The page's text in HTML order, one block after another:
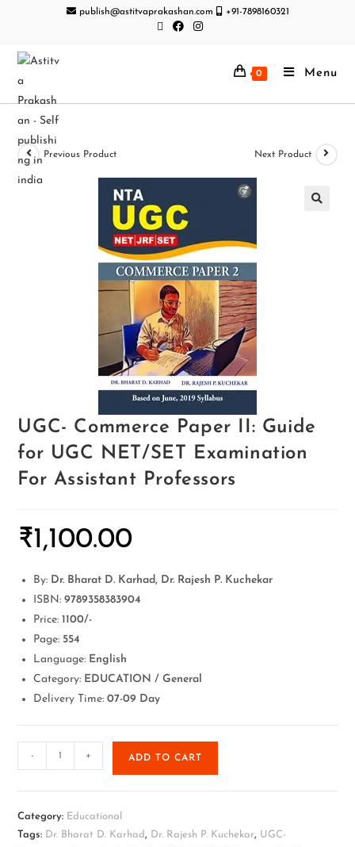
publish@astitvaprakashan.com +91-7898160321
0 Menu
Previous Product Next Product
UGC- Commerce Paper II: Guide
for UGC NET/SET Examination
For Assistant Professors
₹1,100.00
By: Dr. Bharat D. Karhad, Dr. Rajesh P. Kuchekar
ISBN: 9789358383904
Price: 1100/-
Page: 554
Language: English
Category: EDUCATION / General
Delivery Time:07-09 Day
- + ADD TO CART
Category: Educational
Tags: Dr. Bharat D. Karhad, Dr. Rajesh P. Kuchekar, UGC-